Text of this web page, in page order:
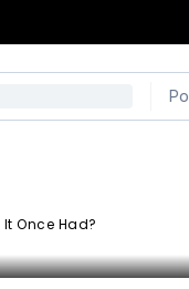
Once Had?